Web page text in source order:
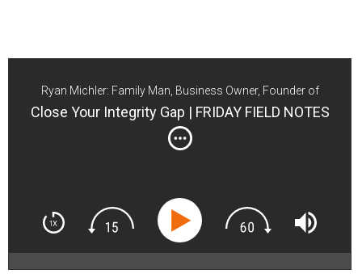
Ryan Michler: Family Man, Business Owner, Founder of
Order of Man
Close Your Integrity Gap | FRIDAY FIELD NOTES